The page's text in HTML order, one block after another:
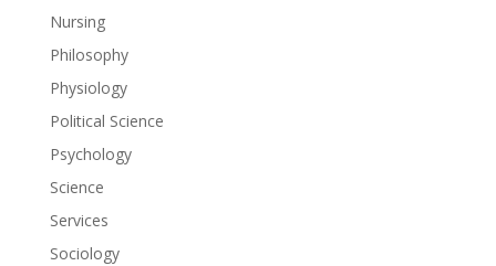
Nursing
Philosophy
Physiology
Political Science
Psychology
Science
Services
Sociology